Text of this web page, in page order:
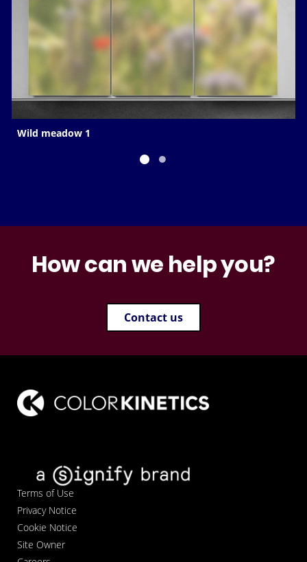
Wild meadow 1
How can we help you?
Contact us
Terms of Use
Privacy Notice
Cookie Notice
Site Owner